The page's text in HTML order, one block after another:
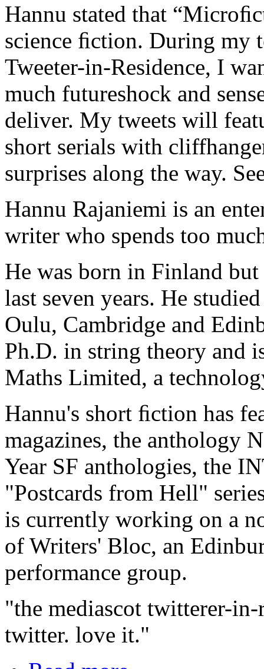
Hannu stated that
science ﬁction. During my
Tweeter-in-Residence, I
much futureshock and
deliver. My tweets will
short serials with
surprises along the way.
Hannu Rajaniemi is an
writer who spends too
He was born in Finland
last seven years. He
Oulu, Cambridge and
Ph.D. in string theory and
Maths Limited, a
Hannu's short ﬁction has
magazines, the anthology
Year SF anthologies, the
"Postcards from Hell"
is currently working on a
of Writers' Bloc, an
performance group.
"the mediascot twitterer-
twitter. love it."